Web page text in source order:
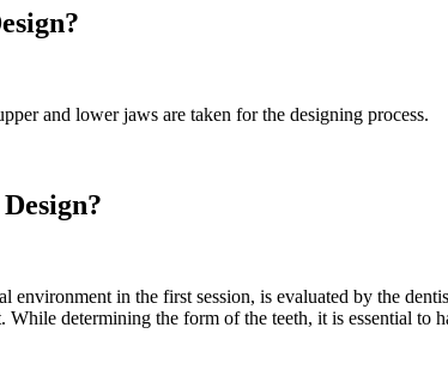
and lower jaws are taken for the designing process.
in the first session, is evaluated by the
determining the form of the teeth, it is essential to